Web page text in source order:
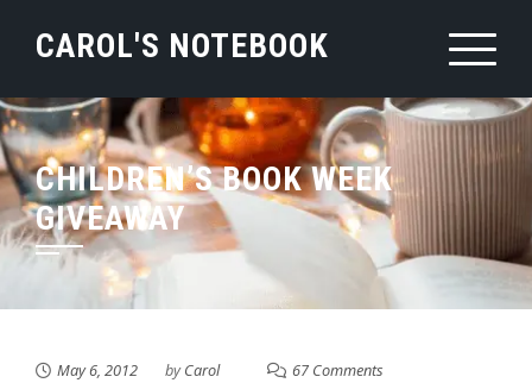
CAROL'S NOTEBOOK
CHILDREN’S BOOK WEEK
GIVEAWAY
May 6, 2012 byCarol 67 Comments